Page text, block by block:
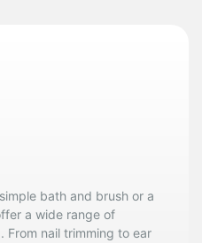
bath and brush or a
a wide range of
From nail trimming to ear